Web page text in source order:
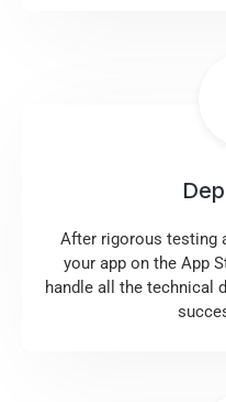
After rigorous testing
your app on the App
handle all the technical